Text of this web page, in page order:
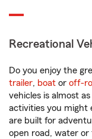
Recreational
Do you enjoy the
trailer, boat or off-
vehicles is almost
activities you might
are built for
open road, water or